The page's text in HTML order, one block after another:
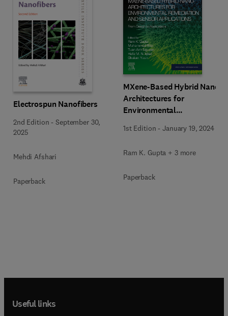
Electrospun Nanofibers
2nd Edition -September 30,
2025
Mehdi Afshari
Paperback
MXene-Based Hybrid Nano-
Architectures for
Environmental
Applications
1st Edition -January 19, 2024
Ram K. Gupta + 3 more
Paperback
Useful links